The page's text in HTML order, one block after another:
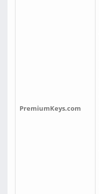
PremiumKeys.com